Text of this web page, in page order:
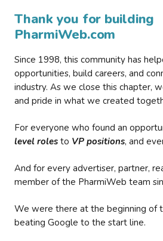
Thank you for building
PharmiWeb.com
Since 1998, this community has
opportunities, build careers, and
industry. As we close this chapter,
and pride in what we created
For everyone who found an
level roles to VP positions, and
And for every advertiser, partner,
member of the PharmiWeb team
We were there at the beginning of
beating Google to the start line.